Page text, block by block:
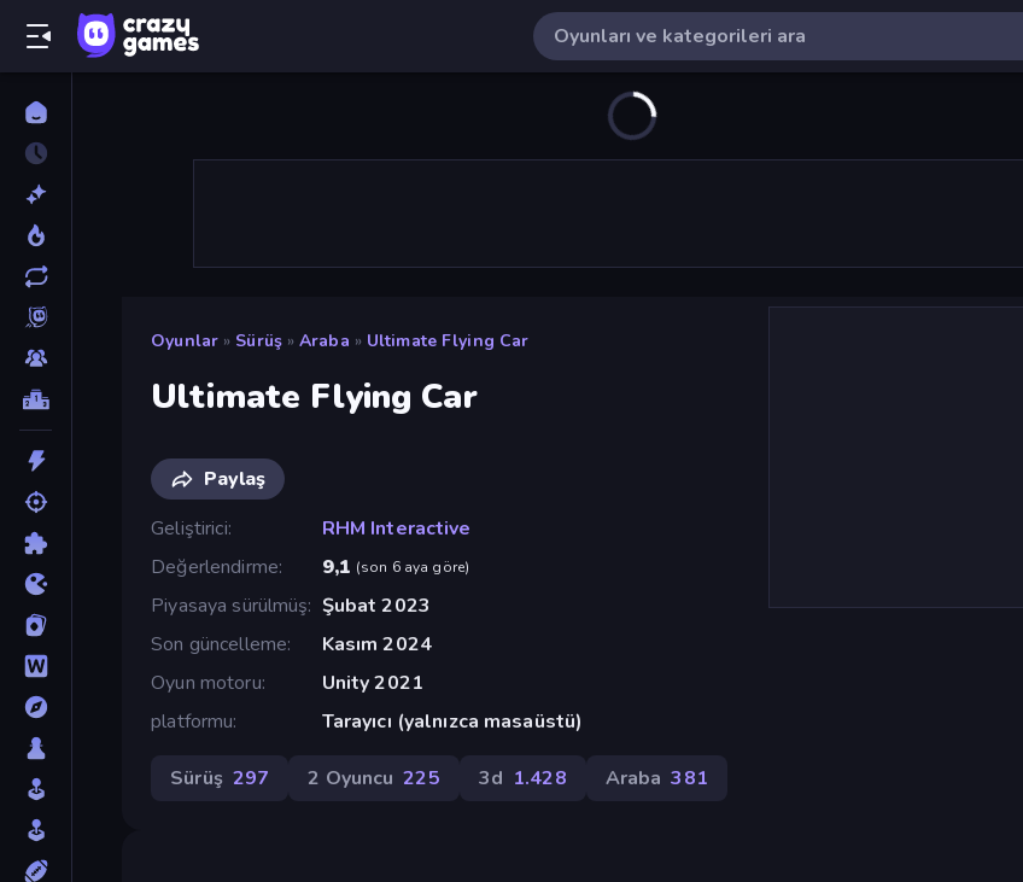
Oyunlar » Sürüş » Araba » Ultimate Flying Car
Ultimate Flying Car
Paylaş
Geliştirici
RHM Interactive
Değerlendirme
9,1 (son 6 aya göre)
Piyasaya sürülmüş Şubat 2023
Son güncelleme
Kasım 2024
Oyun motoru
Unity 2021
platformu
Tarayıcı (yalnızca masaüstü)
Sürüş 297 2 Oyuncu 225 3d 1.428 Araba 381